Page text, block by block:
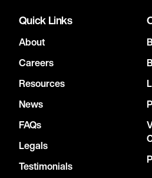
Quick Links
About
Careers
Resources
News
FAQs
Legals
Testimonials